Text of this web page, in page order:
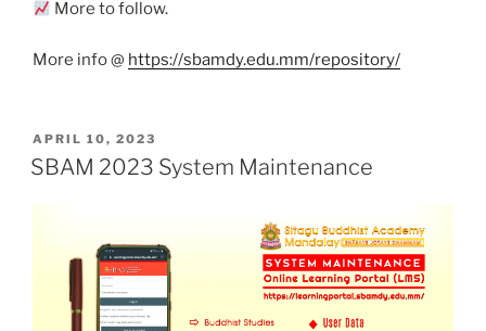
More to follow.
More info @ https://sbamdy.edu.mm/repository/
POSTED
ON
APRIL 10, 2023
SBAM 2023 System Maintenance